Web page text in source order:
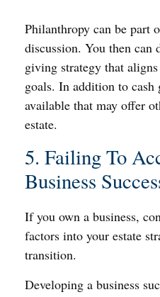
Philanthropy can be part
discussion. You then can
giving strategy that
goals. In addition to
available that may offer
estate.
5. Failing To
Business
If you own a business,
factors into your estate
transition.
Developing a business